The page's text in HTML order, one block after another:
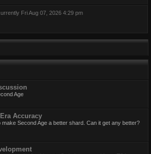
Fri Aug 07, 2026 4:29 pm
Age
Accuracy
make Second Age a better shard. Can it get any better?